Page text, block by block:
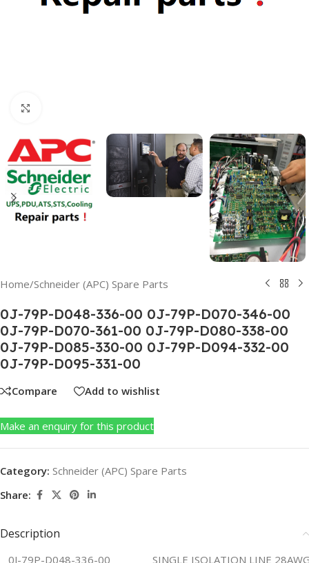
Home/Schneider (APC) Spare Parts
0J-79P-D048-336-00 0J-79P-D070-346-00
0J-79P-D070-361-00 0J-79P-D080-338-00
0J-79P-D085-330-00 0J-79P-D094-332-00
0J-79P-D095-331-00
Compare Add to wishlist
Make an enquiry for this product
Category: Schneider (APC) Spare Parts
Share:
Description
0J-79P-D048-336-00 SINGLE ISOLATION LINE